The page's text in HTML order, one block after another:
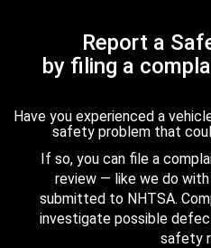
Report a
by filing a
Have you experienced a
safety problem that
If so, you can file a
review — like we do
submitted to NHTSA.
investigate possible
safety